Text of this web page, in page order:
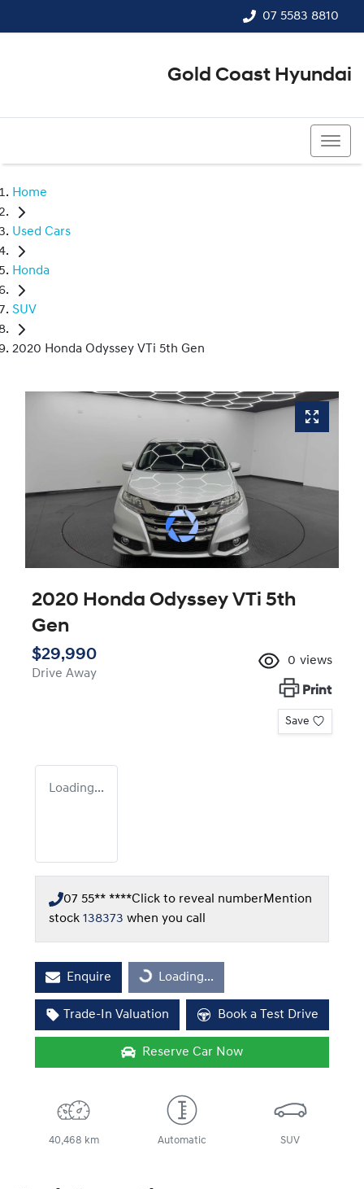
07 5583 8810
Gold Coast Hyundai
Home
Used Cars
Honda
SUV
2020 Honda Odyssey VTi 5th Gen
2020 Honda Odyssey VTi 5th
Gen
$29,990
Drive Away
0 views
Print
Save
Loading...
07 55** ****Click to reveal numberMention
stock 138373 when you call
Enquire Loading...
Loading...
Trade-In Valuation Book a Test Drive
Reserve Car Now
40,468 km Automatic SUV